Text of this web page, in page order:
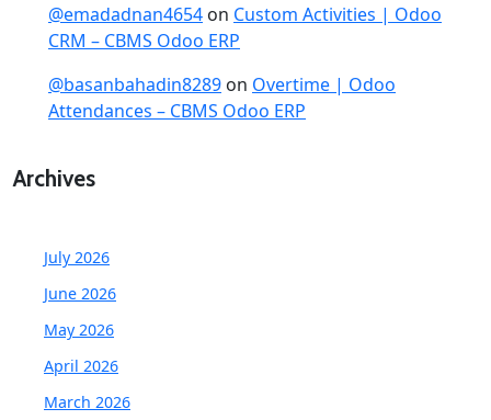
@emadadnan4654 on Custom Activities | Odoo
CRM – CBMS Odoo ERP
@basanbahadin8289 on Overtime | Odoo
Attendances – CBMS Odoo ERP
Archives
July 2026
June 2026
May 2026
April 2026
March 2026